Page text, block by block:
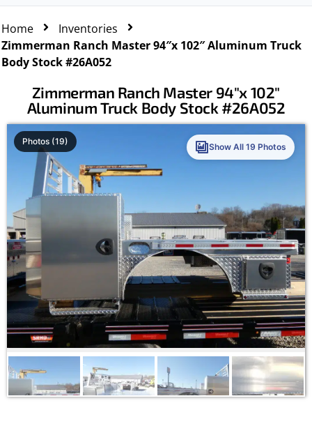
Home
Inventories
Zimmerman Ranch Master 94″x 102″ Aluminum Truck
Body Stock #26A052
Zimmerman Ranch Master 94″x 102″
Aluminum Truck Body Stock #26A052
Photos (19)
Show All 19 Photos